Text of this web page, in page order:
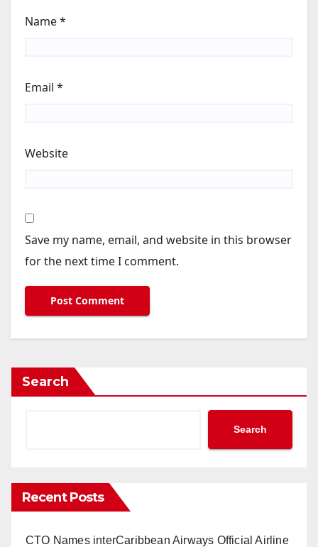
Name*
Email *
Website
Save my name, email, and website in this browser
for the next time I comment.
Search
Search
Recent Posts
CTO Names interCaribbean Airways Official Airline